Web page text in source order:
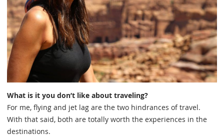
What is it you don’t like about traveling?
For me, flying and jet lag are the two hindrances of travel.
With that said, both are totally worth the experiences in the
destinations.